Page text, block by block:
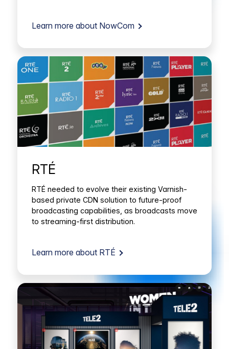
Learn more about NowCom
RTÉ
RTÉ needed to evolve their existing Varnish-
based private CDN solution to future-proof
broadcasting capabilities, as broadcasts move
to streaming-first distribution.
Learn more about RTÉ